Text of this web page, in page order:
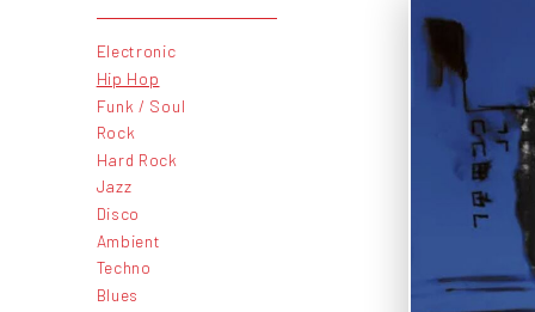
Electronic
Hip Hop
Funk / Soul
Rock
Hard Rock
Jazz
Disco
Ambient
Techno
Blues